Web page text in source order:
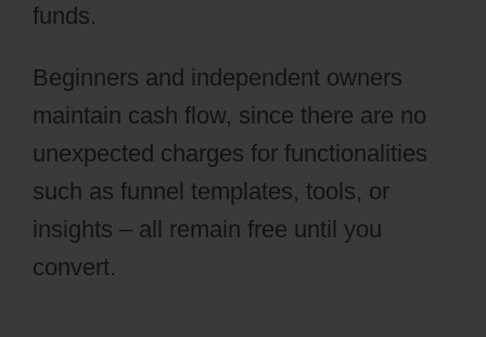
funds.
Beginners and independent owners
maintain cash flow, since there are no
unexpected charges for functionalities
such as funnel templates, tools, or
insights – all remain free until you
convert.